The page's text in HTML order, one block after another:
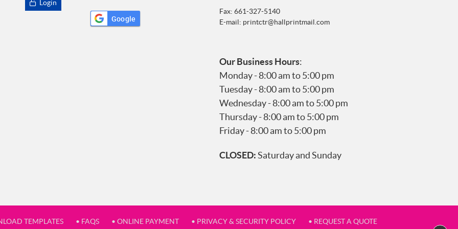
Login
Google
Fax: 661-327-5140
E-mail: printctr@hallprintmail.com
Our Business Hours:
Monday - 8:00 am to 5:00 pm
Tuesday - 8:00 am to 5:00 pm
Wednesday - 8:00 am to 5:00 pm
Thursday - 8:00 am to 5:00 pm
Friday - 8:00 am to 5:00 pm
CLOSED:Saturday and Sunday
TEMPLATES • FAQS • ONLINE PAYMENT • PRIVACY & SECURITY POLICY • REQUEST A QUOTE